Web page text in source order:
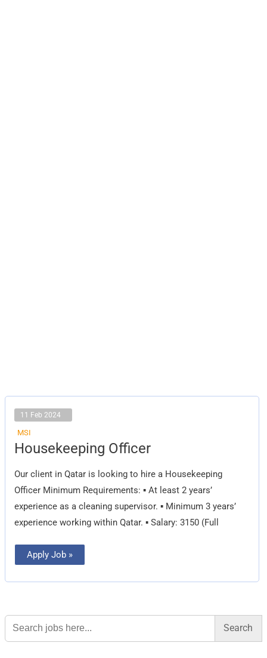
11 Feb 2024
MSI
Housekeeping Officer
Our client in Qatar is looking to hire a Housekeeping
Officer Minimum Requirements: ▪ At least 2 years’
experience as a cleaning supervisor. ▪ Minimum 3 years’
experience working within Qatar. ▪ Salary: 3150 (Full
Housekeeping
Officer
Apply Job »
Search
for: